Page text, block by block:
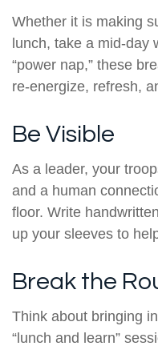
Whether it is making
lunch, take a mid-day
“power nap,” these
re-energize, refresh,
Be Visible
As a leader, your
and a human
floor. Write
up your sleeves to
Break the
Think about bringing
“lunch and learn”